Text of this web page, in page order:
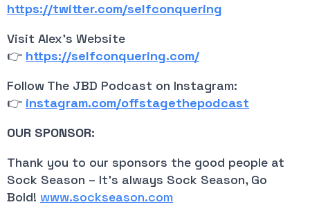
https://twitter.com/selfconquering
Visit Alex’s Website
👉 https://selfconquering.com/
Follow The JBD Podcast on Instagram:
👉 instagram.com/offstagethepodcast
OUR SPONSOR:
Thank you to our sponsors the good people at
Sock Season – It’s always Sock Season, Go
Bold! www.sockseason.com